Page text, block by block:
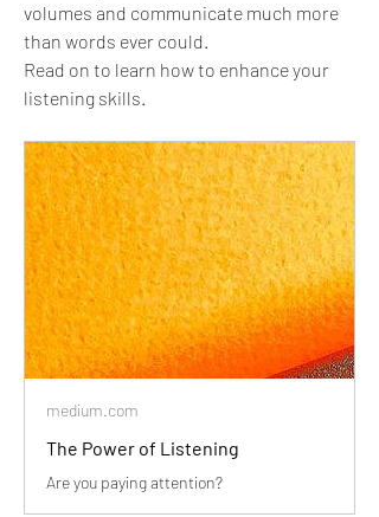
volumes and communicate much more
than words ever could.
Read on to learn how to enhance your
listening skills.
medium.com
The Power of Listening
Are you paying attention?